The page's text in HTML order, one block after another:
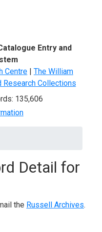
Entry and
Centre | The William
Research Collections
135,606
Detail for
the Russell Archives.